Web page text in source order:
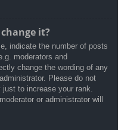
it?
indicate the number of posts
moderators and
change the wording of any
Please do not
to increase your rank.
or administrator will